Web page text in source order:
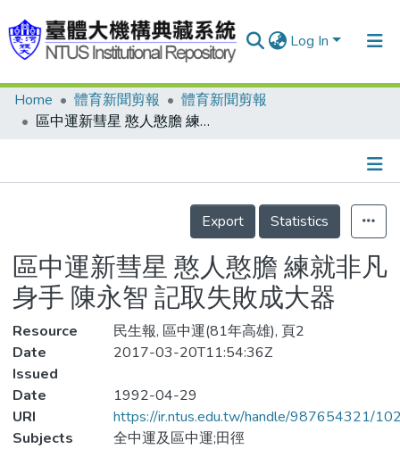
Log In
Communities & Collections
Statistics
Home 體育新聞剪報
體育新聞剪報
區中運新彗星 憨人憨膽 練就非凡身手 陳永智 記取失敗成大器
Details
Export
Statistics
區中運新彗星 憨人憨膽 練就非凡
身手 陳永智 記取失敗成大器
Resource
民生報, 區中運(81年高雄), 頁2
Date
Issued
2017-03-20T11:54:36Z
Date
1992-04-29
URI
https://ir.ntus.edu.tw/handle/987654321/
Subjects
全中運及區中運;田徑